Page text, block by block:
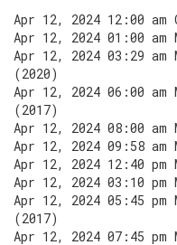
Apr 12, 2024 12:00 am
Apr 12, 2024 01:00 am
Apr 12, 2024 03:29 am
(2020)
Apr 12, 2024 06:00 am
(2017)
Apr 12, 2024 08:00 am
Apr 12, 2024 09:58
Apr 12, 2024 12:40 pm
Apr 12, 2024 03:10
Apr 12, 2024 05:45 pm
(2017)
Apr 12, 2024 07:45